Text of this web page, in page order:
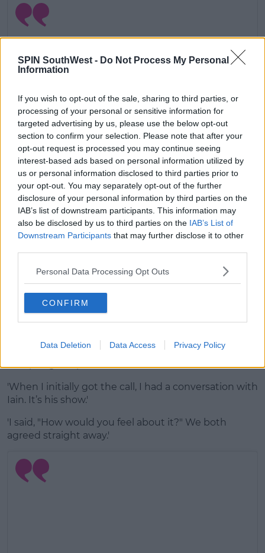
SPIN SouthWest - Do Not Process My Personal
Information
If you wish to opt-out of the sale, sharing to third parties, or
processing of your personal or sensitive information for
targeted advertising by us, please use the below opt-out
section to confirm your selection. Please note that after your
opt-out request is processed you may continue seeing
interest-based ads based on personal information utilized by
us or personal information disclosed to third parties prior to
your opt-out. You may separately opt-out of the further
disclosure of your personal information by third parties on the
IAB’s list of downstream participants. This information may
also be disclosed by us to third parties on the IAB’s List of
Downstream Participants that may further disclose it to other
Personal Data Processing Opt Outs
CONFIRM
Data Deletion Data Access Privacy Policy
View this post on Instagram
(@thewhitmore) on Dec 14, 2019 at 11:47pm PST
Advertisement
The radio DJ says she had a conversation with her
boyfriend and show voice over Ian Stirling before
accepting the position.
'When I initially got the call, I had a conversation with
Iain. It’s his show.'
'I said, "How would you feel about it?" We both
agreed straight away.'